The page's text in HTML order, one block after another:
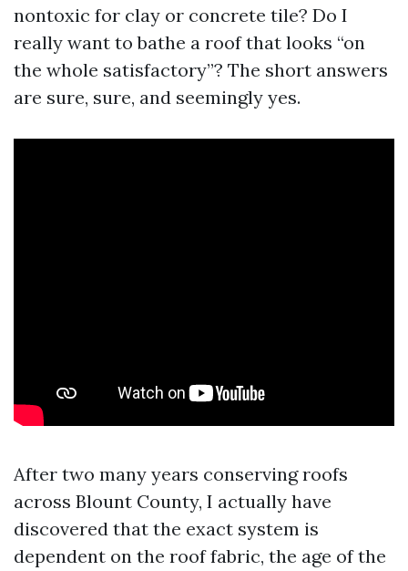
nontoxic for clay or concrete tile? Do I
really want to bathe a roof that looks “on
the whole satisfactory”? The short answers
are sure, sure, and seemingly yes.
After two many years conserving roofs
across Blount County, I actually have
discovered that the exact system is
dependent on the roof fabric, the age of the